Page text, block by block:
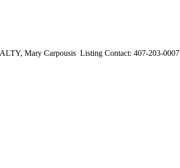
Mary Carpousis Listing Contact: 407-203-0007